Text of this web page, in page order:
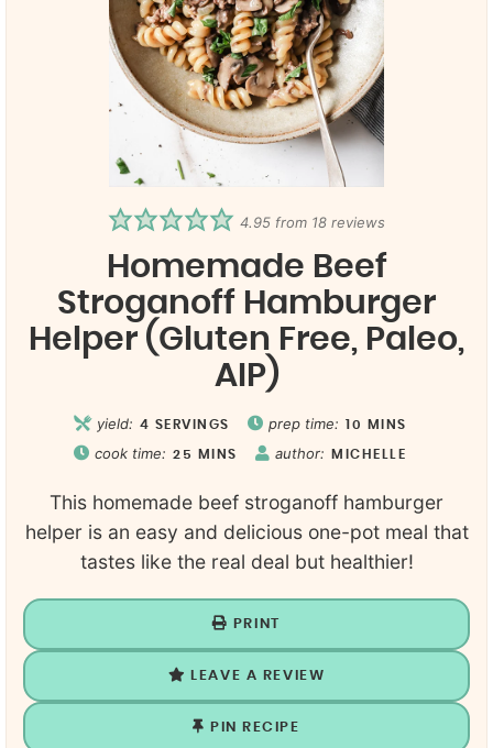
4.95 from 18 reviews
Homemade Beef
Stroganoff Hamburger
Helper (Gluten Free, Paleo,
AIP)
yield: 4 SERVINGS prep time: 10 MINS
cook time: 25 MINS author: MICHELLE
This homemade beef stroganoff hamburger
helper is an easy and delicious one-pot meal that
tastes like the real deal but healthier!
PRINT
LEAVE A REVIEW
PIN RECIPE